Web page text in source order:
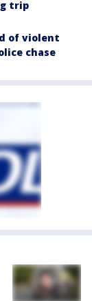
trip
of violent
chase